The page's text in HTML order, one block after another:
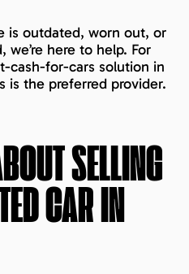
is outdated, worn out, or
here to help. For
cash-for-cars solution in
is the preferred provider.
SELLING
CAR IN